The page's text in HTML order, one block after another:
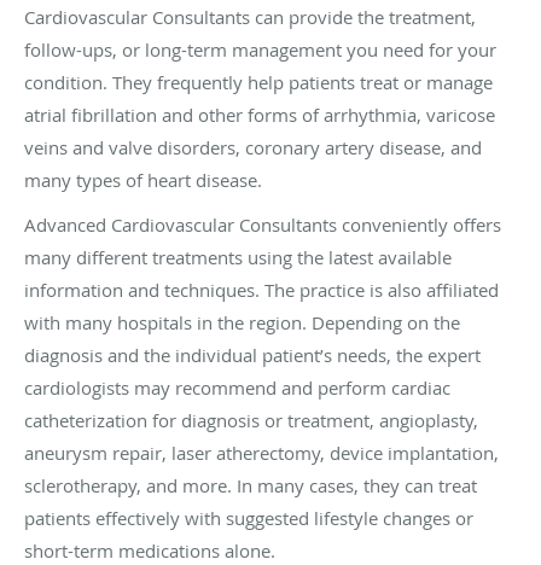
Cardiovascular Consultants can provide the treatment,
follow-ups, or long-term management you need for your
condition. They frequently help patients treat or manage
atrial fibrillation and other forms of arrhythmia, varicose
veins and valve disorders, coronary artery disease, and
many types of heart disease.
Advanced Cardiovascular Consultants conveniently offers
many different treatments using the latest available
information and techniques. The practice is also affiliated
with many hospitals in the region. Depending on the
diagnosis and the individual patient’s needs, the expert
cardiologists may recommend and perform cardiac
catheterization for diagnosis or treatment, angioplasty,
aneurysm repair, laser atherectomy, device implantation,
sclerotherapy, and more. In many cases, they can treat
patients effectively with suggested lifestyle changes or
short-term medications alone.